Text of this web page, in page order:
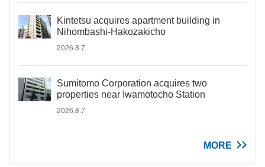
Kintetsu acquires apartment building in
Nihombashi-Hakozakicho
2026.8.7
Sumitomo Corporation acquires two
properties near Iwamotocho Station
2026.8.7
MORE